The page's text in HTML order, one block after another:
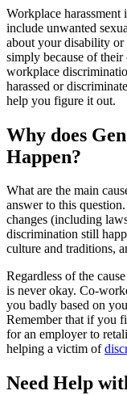
Workplace
include unwanted
about your disability
simply because of
workplace
harassed or
help you figure it out.
Why does
Happen?
What are the main
answer to this
changes (including
discrimination still
culture and traditions,
Regardless of the
is never okay. Co-
you badly based on
Remember that if you
for an employer to
helping a victim of
Need Help